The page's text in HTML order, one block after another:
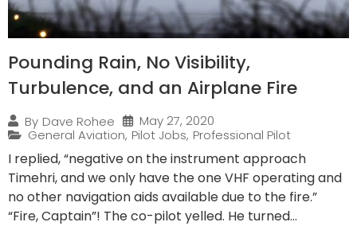
Pounding Rain, No Visibility,
Turbulence, and an Airplane Fire
By Dave Rohee
May 27, 2020
General Aviation, Pilot Jobs, Professional Pilot
I replied, “negative on the instrument approach
Timehri, and we only have the one VHF operating and
no other navigation aids available due to the fire.”
“Fire, Captain”! The co-pilot yelled. He turned...